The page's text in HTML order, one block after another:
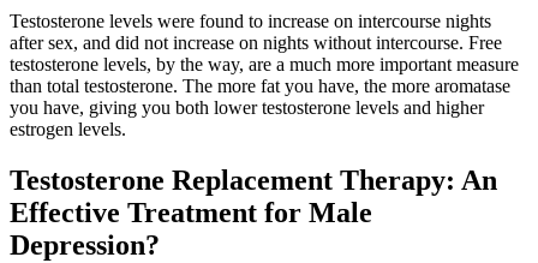
Testosterone levels were found to increase on intercourse nights
after sex, and did not increase on nights without intercourse. Free
testosterone levels, by the way, are a much more important measure
than total testosterone. The more fat you have, the more aromatase
you have, giving you both lower testosterone levels and higher
estrogen levels.
Testosterone Replacement Therapy: An
Effective Treatment for Male
Depression?